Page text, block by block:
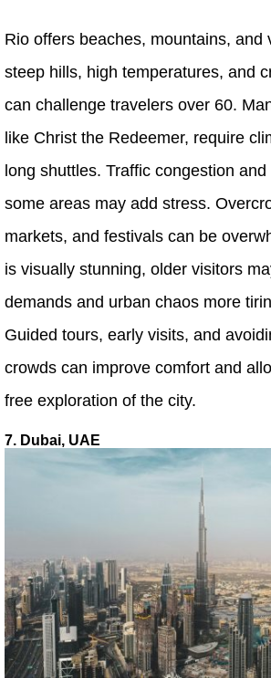
Rio offers beaches, mountains, and
steep hills, high temperatures, and
can challenge travelers over 60.
like Christ the Redeemer, require
long shuttles. Traffic congestion
some areas may add stress.
markets, and festivals can be
is visually stunning, older visitors
demands and urban chaos more
Guided tours, early visits, and
crowds can improve comfort and
free exploration of the city.
7. Dubai, UAE